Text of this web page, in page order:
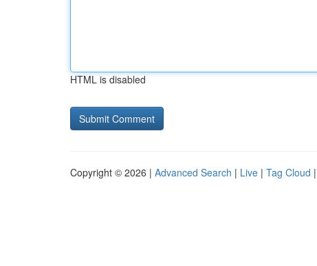
HTML is disabled
Copyright © 2026 | Advanced Search | Live | Tag Cloud |